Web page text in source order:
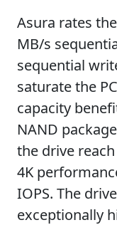
Asura rates
MB/s
sequential
saturate the
capacity
NAND
the drive
4K
IOPS. The
exceptionally